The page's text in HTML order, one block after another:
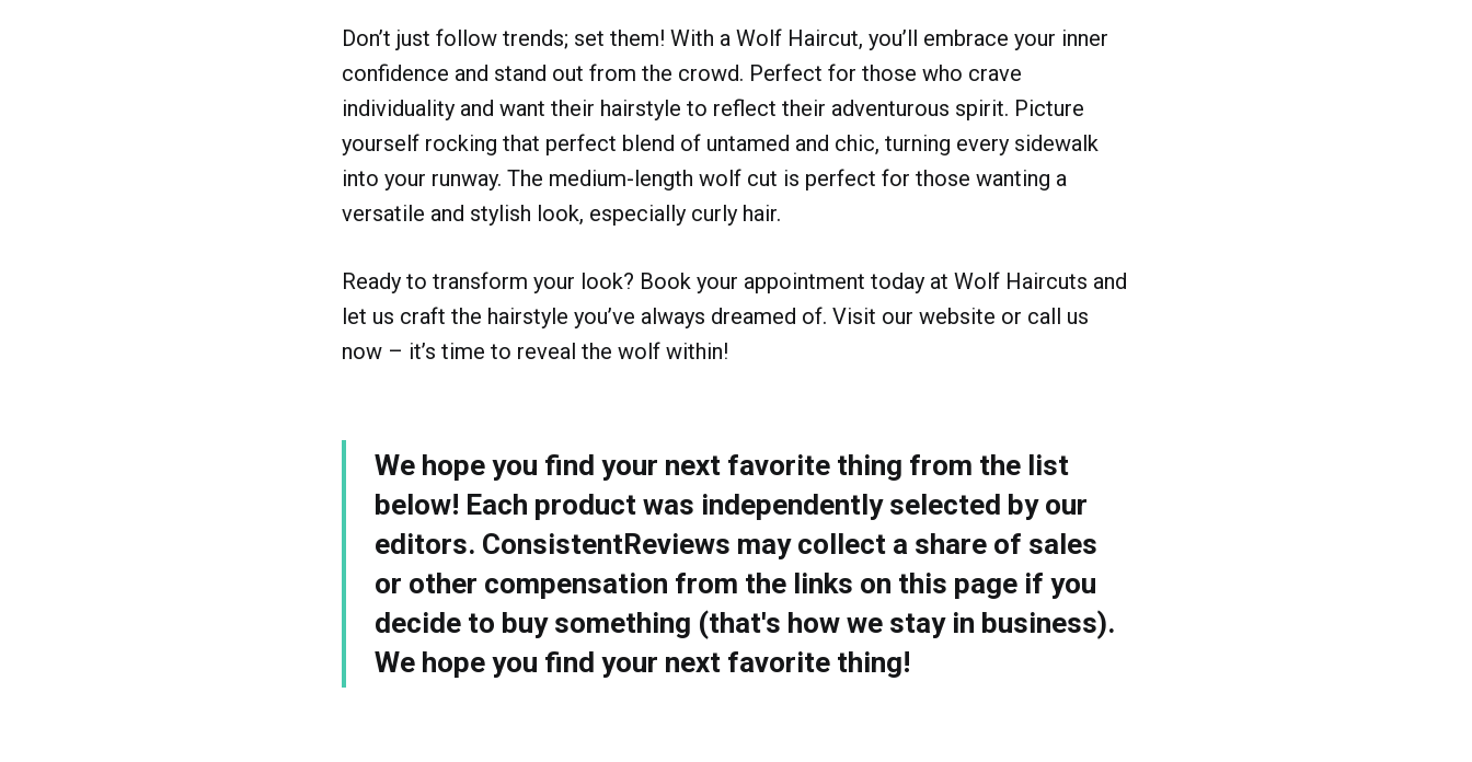
Don’t just follow trends; set them! With a Wolf Haircut, you’ll embrace your inner
confidence and stand out from the crowd. Perfect for those who crave
individuality and want their hairstyle to reflect their adventurous spirit. Picture
yourself rocking that perfect blend of untamed and chic, turning every sidewalk
into your runway. The medium-length wolf cut is perfect for those wanting a
versatile and stylish look, especially curly hair.
Ready to transform your look? Book your appointment today at Wolf Haircuts and
let us craft the hairstyle you’ve always dreamed of. Visit our website or call us
now – it’s time to reveal the wolf within!
We hope you find your next favorite thing from the list
below! Each product was independently selected by our
editors. ConsistentReviews may collect a share of sales
or other compensation from the links on this page if you
decide to buy something (that's how we stay in business).
We hope you find your next favorite thing!